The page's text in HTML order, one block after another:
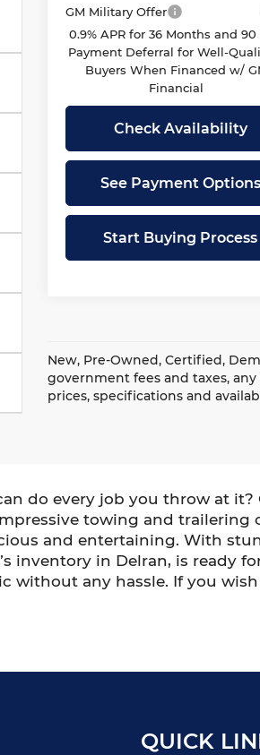
GM Military Offer
0.9% APR for 36 Months and 90
Payment Deferral for Well-
Buyers When Financed w/
Financial
Check Availability
See Payment Options
Start Buying Process
New, Pre-Owned, Certified,
government fees and taxes,
prices, specifications and
do every job you throw at it?
towing and trailering
and entertaining. With
inventory in Delran, is ready
without any hassle. If you
QUICK